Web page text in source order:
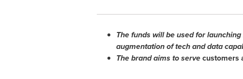
The funds will be used for
augmentation of tech and data
The brand aims to servecustomers